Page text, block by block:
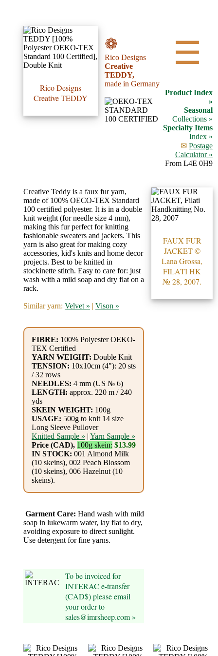
Rico Designs
Creative TEDDY
❁
Rico Designs
Creative
TEDDY,
made in Germany
•••
Product
Specialties
Index
Accessories
Gemstone
Gifts
Cosmetics
and
Remedies
Divine
Essence
Lavender
eFarm
Tea
House
Foods
Homr
Decor,
Candles
•••
Alpaca
Bamboo
Cashmere
☰
Product Index
»
Seasonal
Collections »
Specialty Items
Index »
✉ Postage
Calculator »
From L4E 0H9
Creative Teddy is a faux fur yarn,
made of 100% OECO-TEX Standard
100 certified polyester. It is in a double
knit weight (for needle size 4 mm),
making this fur perfect for knitting
fashionable sweaters and jackets. This
yarn is also great for making cozy
accessories, kid's knits and home decor
projects. Best to be knitted in
stockinette stitch. Easy to care for: just
wash with a mild soap and dry flat on a
rack.
Similar yarn: Velvet » | Vison »
FIBRE: 100% Polyester OEKO-
TEX Certified
YARN WEIGHT: Double Knit
TENSION: 10x10cm (4"): 20 sts
/ 32 rows
NEEDLES: 4 mm (US № 6)
LENGTH: approx. 220 m / 240
yds
SKEIN WEIGHT: 100g
USAGE: 500g to knit 14 size
Long Sleeve Pullover
Knitted Sample » | Yarn Sample »
Price (CAD), 100g skein: $13.99
IN STOCK: 001 Almond Milk
(10 skeins), 002 Peach Blossom
(10 skeins), 006 Hazelnut (10
skeins).
Garment Care: Hand wash with mild
soap in lukewarm water, lay flat to dry,
avoiding exposure to direct sunlight.
Use detergent for fine yarns.
To be invoiced for
INTERAC e-transfer
(CAD$) please email
your order to
sales@imrsheep.com »
FAUX FUR
JACKET ©
Lana Grossa,
FILATI HK
№ 28, 2007.